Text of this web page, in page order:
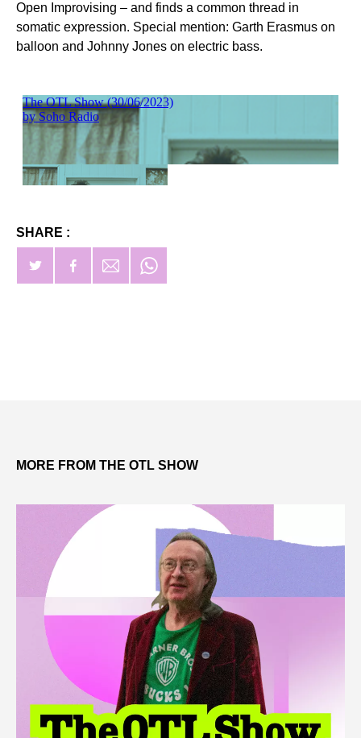
Open Improvising – and finds a common thread in
somatic expression. Special mention: Garth Erasmus on
balloon and Johnny Jones on electric bass.
SHARE :
MORE FROM THE OTL SHOW